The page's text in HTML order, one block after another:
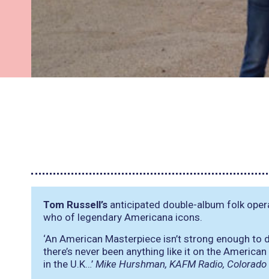
Tom Russell’s anticipated double-album folk
who of legendary Americana icons.
‘An American Masterpiece isn’t strong enough
there’s never been anything like it on the
in the U.K…’ Mike Hurshman, KAFM Radio, Colorado